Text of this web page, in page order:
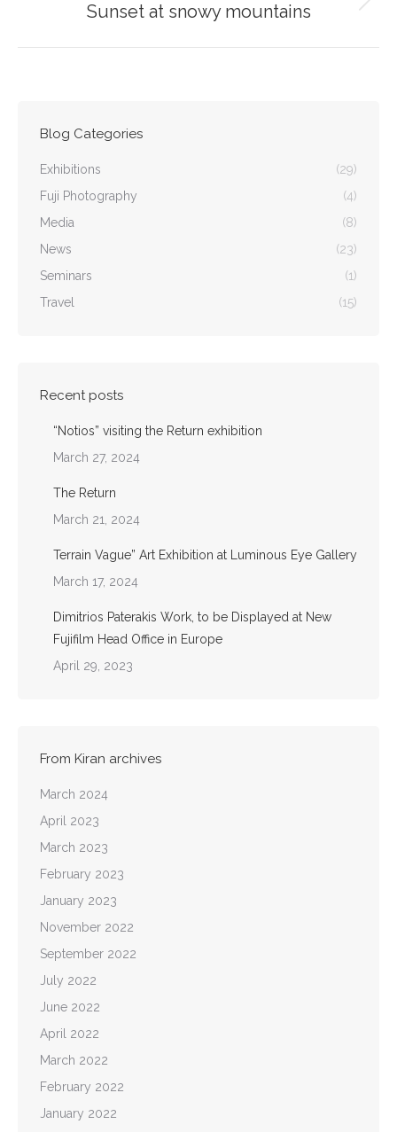
Next
Sunset at snowy mountains
Blog Categories
Exhibitions
(29)
Fuji Photography
(4)
Media
(8)
News
(23)
Seminars
(1)
Travel
(15)
Recent posts
“Notios” visiting the Return exhibition
March 27, 2024
The Return
March 21, 2024
Terrain Vague” Art Exhibition at Luminous Eye Gallery
March 17, 2024
Dimitrios Paterakis Work, to be Displayed at New
Fujifilm Head Office in Europe
April 29, 2023
From Kiran archives
March 2024
April 2023
March 2023
February 2023
January 2023
November 2022
September 2022
July 2022
June 2022
April 2022
March 2022
February 2022
January 2022